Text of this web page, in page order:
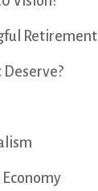
Retirement
Deserve?